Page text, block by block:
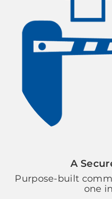
A
Purpose-built
one